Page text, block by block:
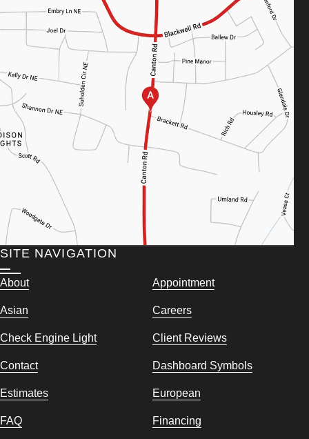
SITE NAVIGATION
About Appointment
Asian Careers
Check Engine Light Client Reviews
Contact Dashboard Symbols
Estimates European
FAQ Financing